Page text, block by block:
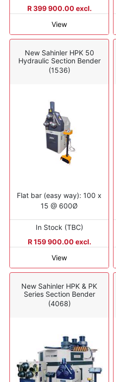
R 399 900.00 excl.
View
New Sahinler HPK 50
Hydraulic Section Bender
(1536)
Flat bar (easy way): 100 x
15 @ 600Ø
In Stock (TBC)
R 159 900.00 excl.
View
New Sahinler HPK & PK
Series Section Bender
(4068)